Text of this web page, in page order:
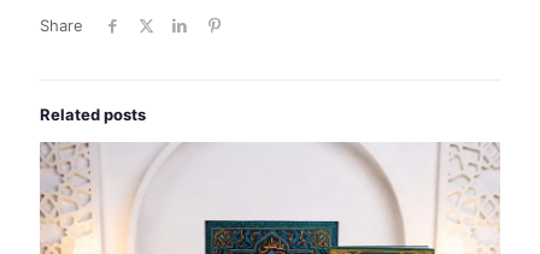
Share
Related posts